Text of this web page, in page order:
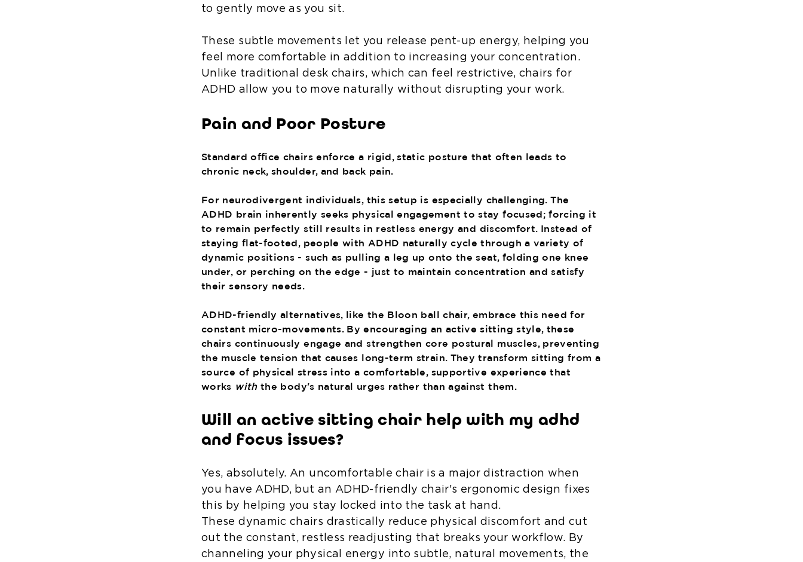
to gently move as you sit.
These subtle movements let you release pent-up energy, helping you
feel more comfortable in addition to increasing your concentration.
Unlike traditional desk chairs, which can feel restrictive, chairs for
ADHD allow you to move naturally without disrupting your work.
Pain and Poor Posture
Standard office chairs enforce a rigid, static posture that often leads to
chronic neck, shoulder, and back pain.
For neurodivergent individuals, this setup is especially challenging. The
ADHD brain inherently seeks physical engagement to stay focused; forcing it
to remain perfectly still results in restless energy and discomfort. Instead of
staying flat-footed, people with ADHD naturally cycle through a variety of
dynamic positions - such as pulling a leg up onto the seat, folding one knee
under, or perching on the edge - just to maintain concentration and satisfy
their sensory needs.
ADHD-friendly alternatives, like the Bloon ball chair, embrace this need for
constant micro-movements. By encouraging an active sitting style, these
chairs continuously engage and strengthen core postural muscles, preventing
the muscle tension that causes long-term strain. They transform sitting from a
source of physical stress into a comfortable, supportive experience that
works withthe body's natural urges rather than against them.
Will an active sitting chair help with my adhd
and focus issues?
Yes, absolutely. An uncomfortable chair is a major distraction when
you have ADHD, but an ADHD-friendly chair's ergonomic design fixes
this by helping you stay locked into the task at hand.
These dynamic chairs drastically reduce physical discomfort and cut
out the constant, restless readjusting that breaks your workflow. By
channeling your physical energy into subtle, natural movements, the